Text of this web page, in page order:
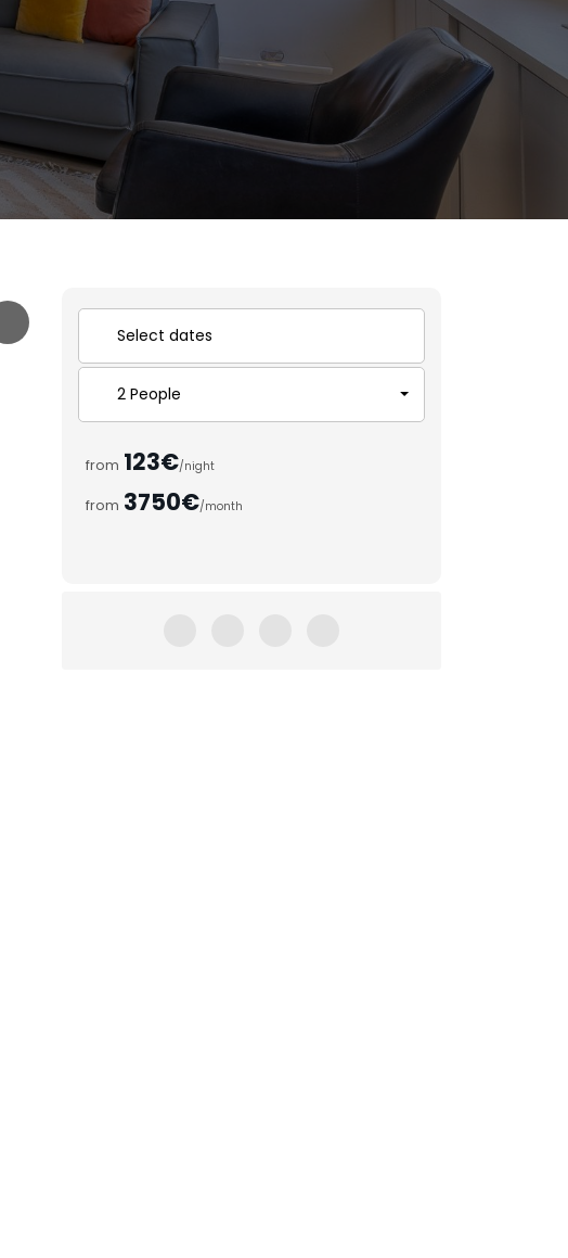
2 People
from 123€/night
from 3750€/month